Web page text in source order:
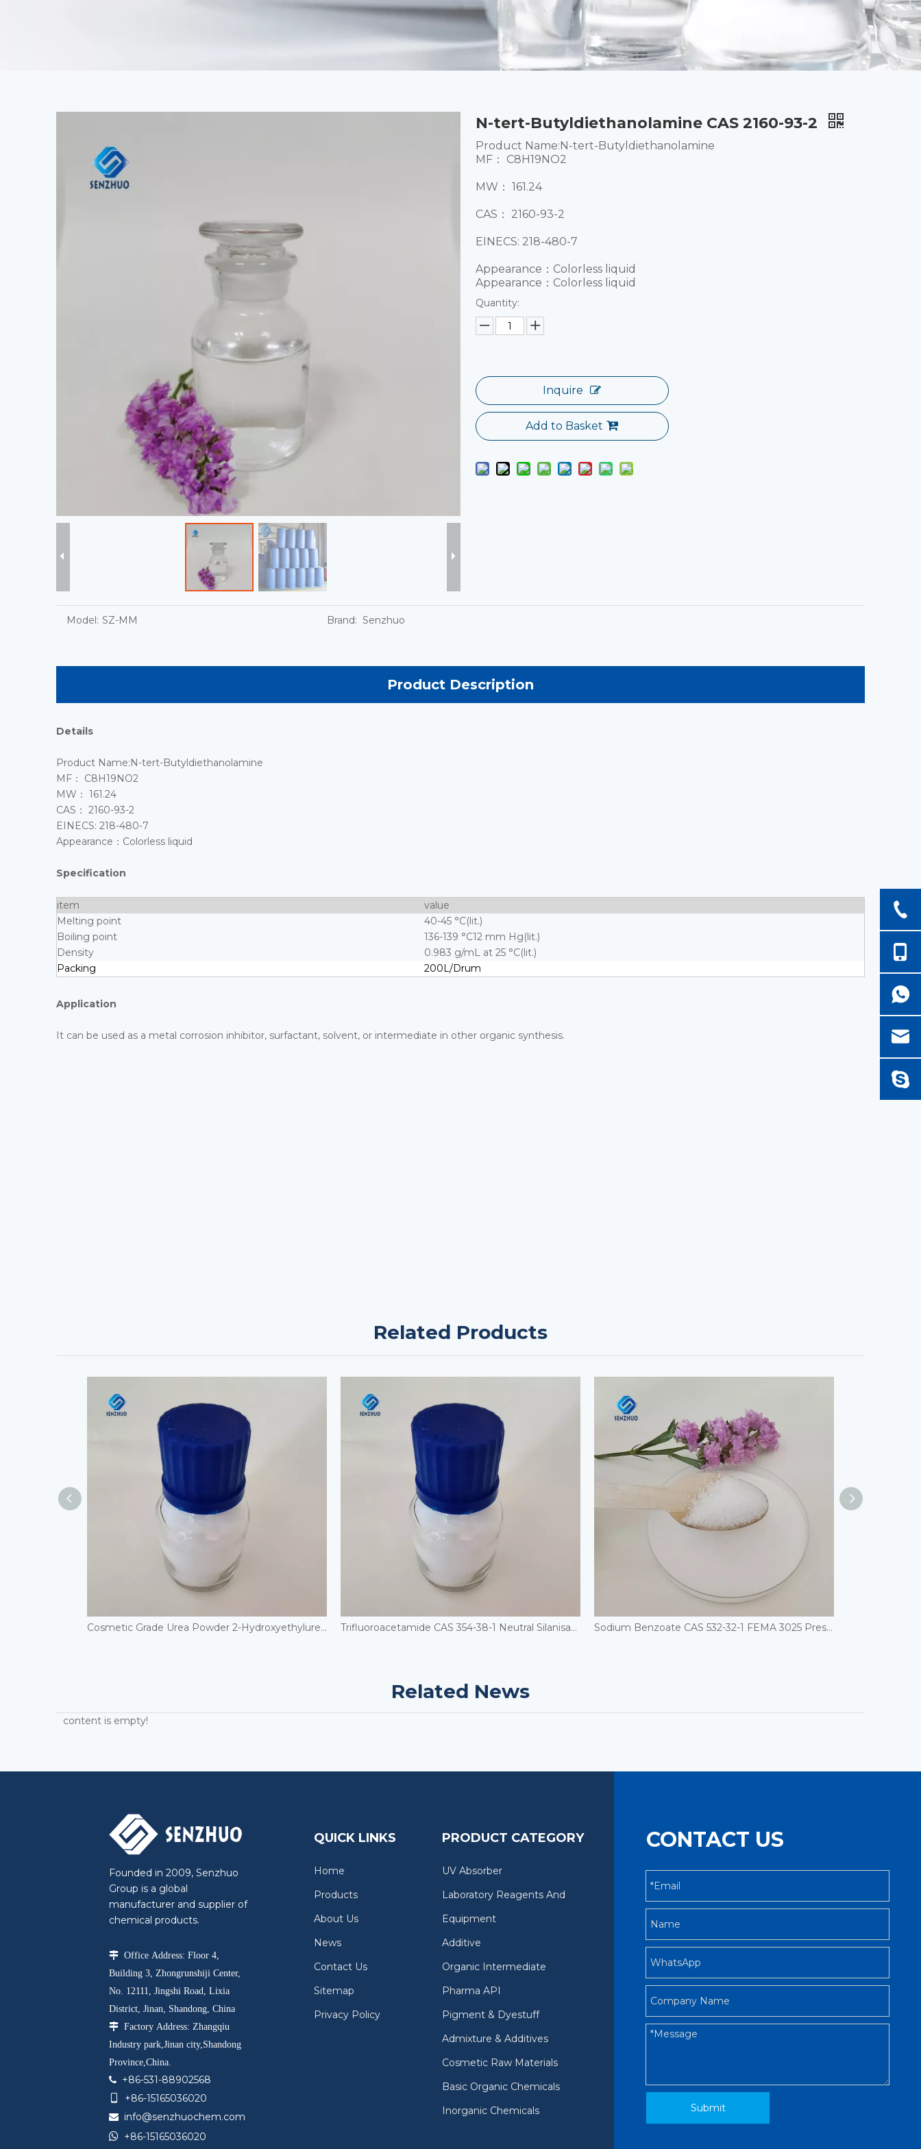
N-tert-Butyldiethanolamine CAS 2160-93-2
Product Name:N-tert-Butyldiethanolamine
MF： C8H19NO2
MW： 161.24
CAS： 2160-93-2
EINECS: 218-480-7
Appearance：Colorless liquid
Appearance：Colorless liquid
Quantity:
Inquire
Add to Basket
Model: SZ-MM Brand: Senzhuo
Product Description
Details
Product Name:N-tert-Butyldiethanolamine
MF： C8H19NO2
MW： 161.24
CAS： 2160-93-2
EINECS: 218-480-7
Appearance：Colorless liquid
Specification
item
value
Melting point
40-45 °C(lit.)
Boiling point
136-139 °C12 mm Hg(lit.)
Density
0.983 g/mL at 25 °C(lit.)
Packing
200L/Drum
Application
It can be used as a metal corrosion inhibitor, surfactant, solvent, or intermediate in other organic synthesis.
Related Products
Cosmetic Grade Urea Powder 2-Hydroxyethylurea Moisturizing Skin Care CAS 2078-71-9 Hydroxyethyl Urea Trifluoroacetamide CAS 354-38-1 Neutral Silanisation Reagent Sodium Benzoate CAS 532-32-1 FEMA 3025 Preservatives
Related News
content is empty!
Founded in 2009, Senzhuo
Group is a global
manufacturer and supplier of
chemical products.
 Office Address: Floor 4,
Building 3, Zhongrunshiji Center,
No. 12111, Jingshi Road, Lixia
District, Jinan, Shandong, China
 Factory Address: Zhangqiu
Industry park,Jinan city,Shandong
Province,China.

+86-531-88902568
+86-15165036020
 info@senzhuochem.com
 +86-15165036020
QUICK LINKS
Home
Products
About Us
News
Contact Us
Sitemap
Privacy Policy
PRODUCT CATEGORY
UV Absorber
Laboratory Reagents And
Equipment
Additive
Organic Intermediate
Pharma API
Pigment & Dyestuff
Admixture & Additives
Cosmetic Raw Materials
Basic Organic Chemicals
Inorganic Chemicals
CONTACT US
Submit